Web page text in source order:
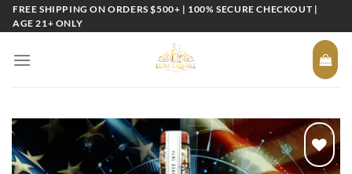
SkipFREE SHIPPING ON ORDERS $500+ | 100% SECURE CHECKOUT |
AGE 21+ ONLY